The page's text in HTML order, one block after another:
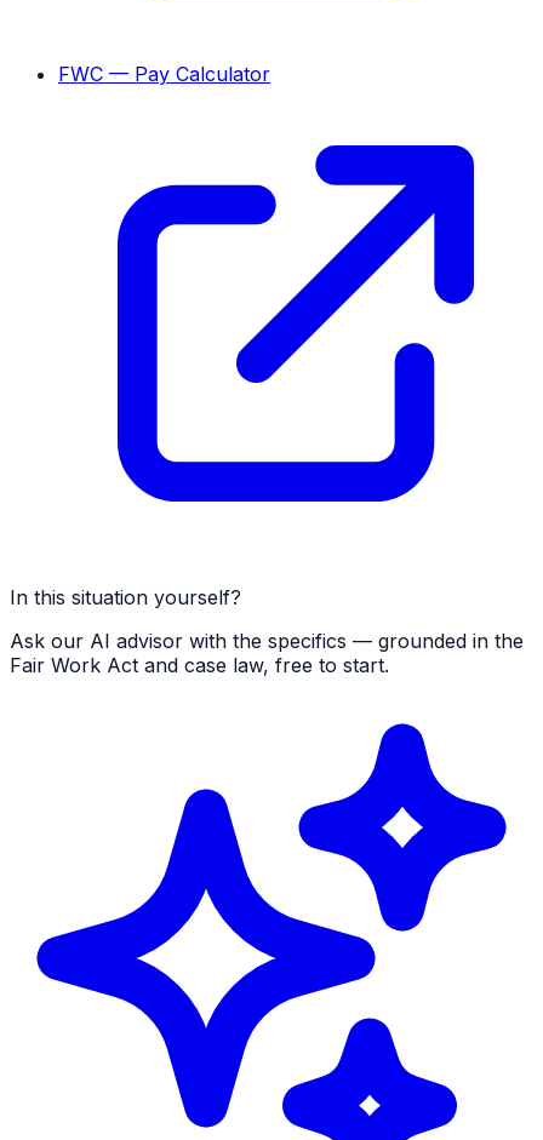
FWC — Pay Calculator
In this situation yourself?
Ask our AI advisor with the specifics — grounded in the
Fair Work Act and case law, free to start.